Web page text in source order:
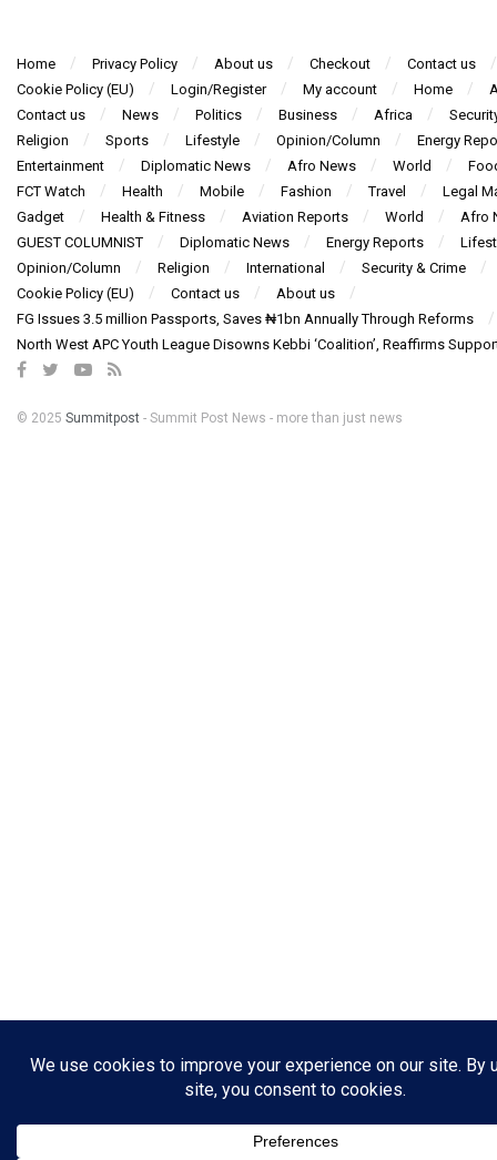
Home Privacy Policy About us Checkout
Contact us
Cookie Policy (EU)
Login/Register My account Home
Contact us
News Politics Business Africa
Religion
Sports Lifestyle Opinion/Column
Energy
Entertainment
Diplomatic News Afro News World
FCT Watch
Health Mobile Fashion Travel
Legal
Gadget
Health & Fitness Aviation Reports World
Afro
GUEST COLUMNIST
Diplomatic News Energy Reports
Opinion/Column
Religion International
Security & Crime
Cookie Policy (EU)
Contact us
About us
FG Issues 3.5 million Passports, Saves ₦1bn Annually Through Reforms
North West APC Youth League Disowns Kebbi ‘Coalition’, Reaffirms
© 2025 Summitpost - Summit Post News - more than just news